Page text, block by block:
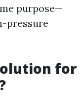
purpose—
pressure
for